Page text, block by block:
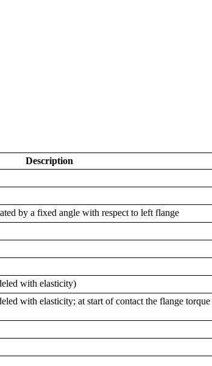
Description
by a fixed angle with respect to left flange
with elasticity)
with elasticity; at start of contact the flange